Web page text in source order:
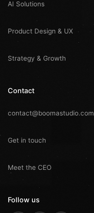
AI Solutions
Product Design & UX
Strategy & Growth
Contact
contact@boomastudio.com
Get in touch
Meet the CEO
Follow us